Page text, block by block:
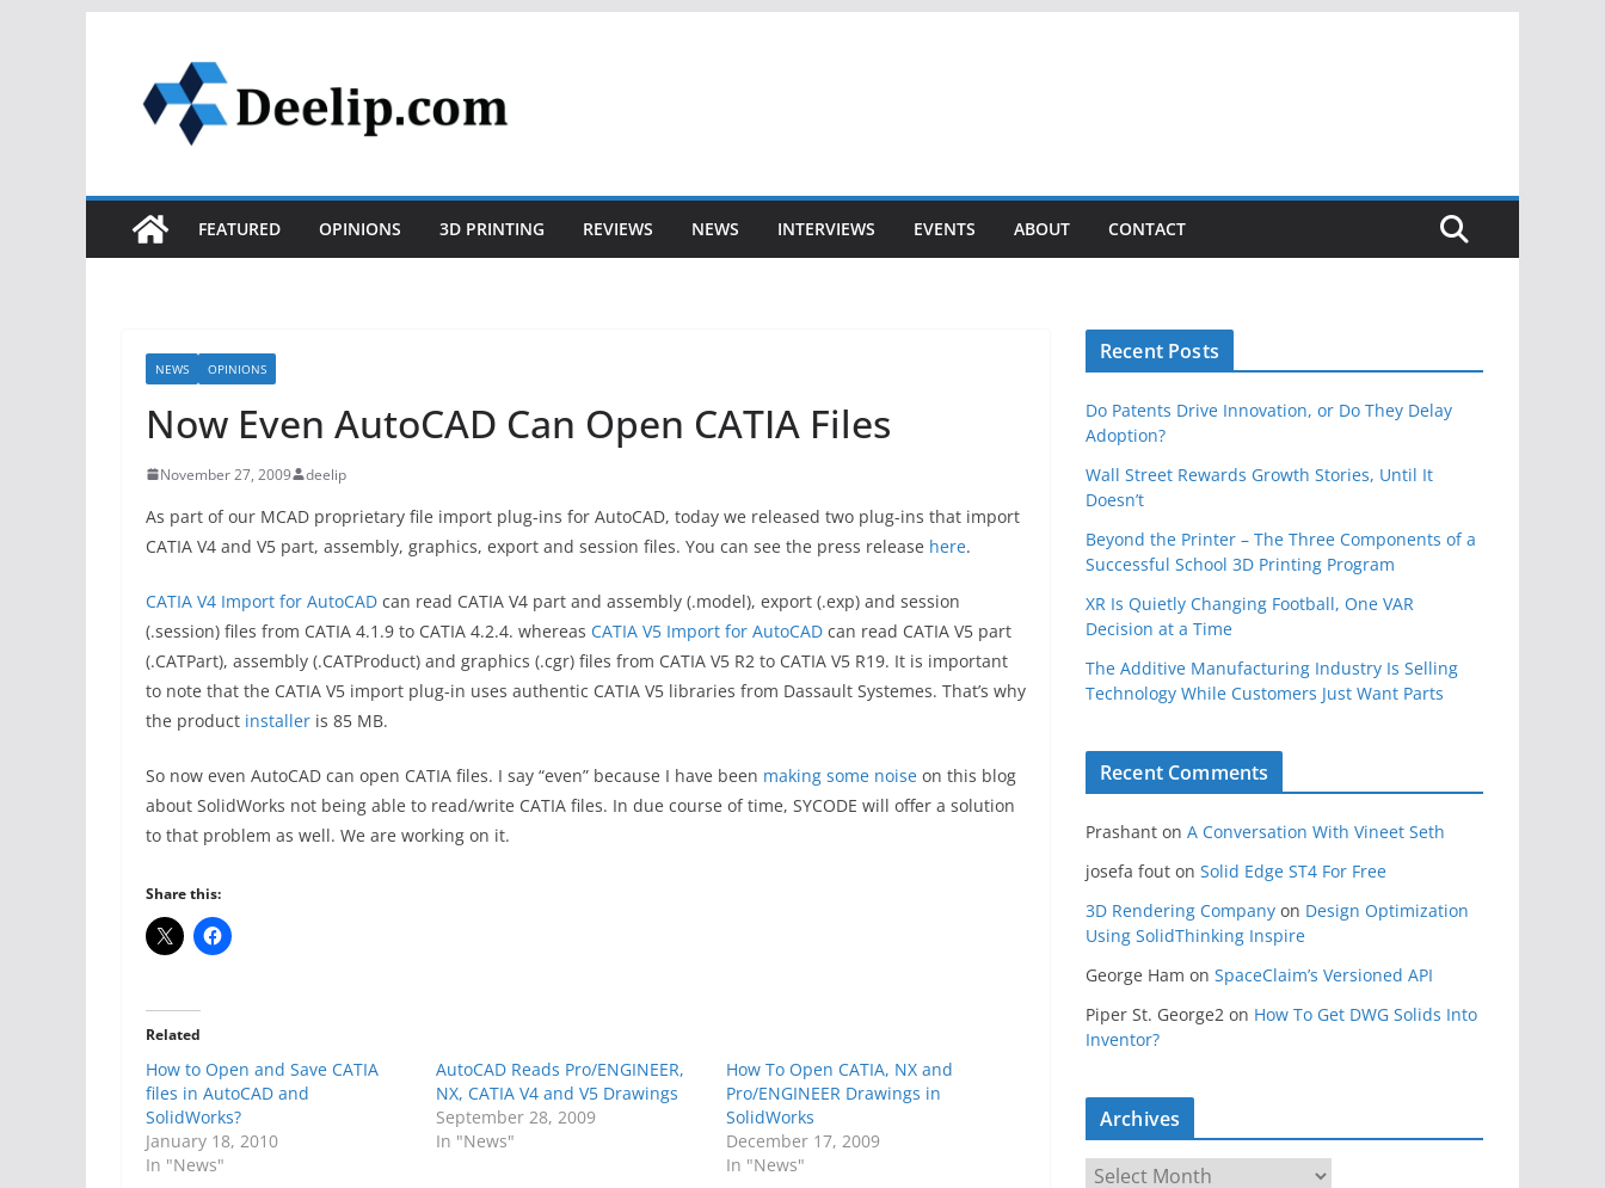
content
FEATURED OPINIONS 3D PRINTING REVIEWS NEWS INTERVIEWS EVENTS ABOUT CONTACT
NEWS OPINIONS
Now Even AutoCAD Can Open CATIA Files
November 27, 2009 deelip
As part of our MCAD proprietary file import plug-ins for AutoCAD, today we released two plug-ins that import
CATIA V4 and V5 part, assembly, graphics, export and session files. You can see the press release here.
CATIA V4 Import for AutoCAD can read CATIA V4 part and assembly (.model), export (.exp) and session
(.session) files from CATIA 4.1.9 to CATIA 4.2.4. whereas CATIA V5 Import for AutoCAD can read CATIA V5 part
(.CATPart), assembly (.CATProduct) and graphics (.cgr) files from CATIA V5 R2 to CATIA V5 R19. It is important
to note that the CATIA V5 import plug-in uses authentic CATIA V5 libraries from Dassault Systemes. That’s why
the product installer is 85 MB.
So now even AutoCAD can open CATIA files. I say “even” because I have been making some noise on this blog
about SolidWorks not being able to read/write CATIA files. In due course of time, SYCODE will offer a solution
to that problem as well. We are working on it.
Share this:
Related
How to Open and Save CATIA
files in AutoCAD and
SolidWorks?
January 18, 2010
In "News"
AutoCAD Reads Pro/ENGINEER,
NX, CATIA V4 and V5 Drawings
September 28, 2009
In "News"
How To Open CATIA, NX and
Pro/ENGINEER Drawings in
SolidWorks
December 17, 2009
In "News"
Recent Posts
Do Patents Drive Innovation, or Do They Delay
Adoption?
Wall Street Rewards Growth Stories, Until It
Doesn’t
Beyond the Printer – The Three Components of a
Successful School 3D Printing Program
XR Is Quietly Changing Football, One VAR
Decision at a Time
The Additive Manufacturing Industry Is Selling
Technology While Customers Just Want Parts
Recent Comments
Prashant on A Conversation With Vineet Seth
josefa fout on Solid Edge ST4 For Free
3D Rendering Company on Design Optimization
Using SolidThinking Inspire
George Ham on SpaceClaim’s Versioned API
Piper St. George2 on How To Get DWG Solids Into
Inventor?
Archives